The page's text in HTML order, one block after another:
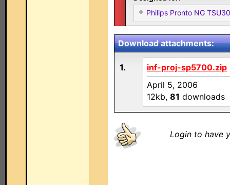
Philips Pronto NG
Download attachments:
1.
inf-proj-sp5700.zip
April 5, 2006
12kb, 81 downloads
Login to have